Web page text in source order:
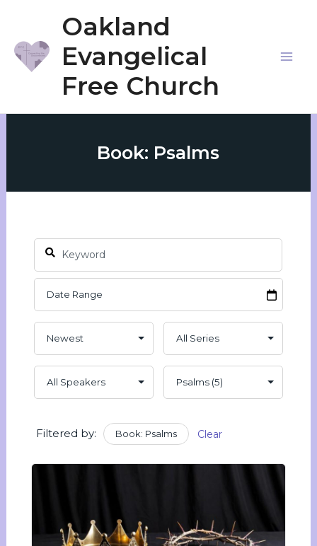
content
Oakland
Evangelical
Free Church
Book: Psalms
Filtered by: Book: Psalms Clear